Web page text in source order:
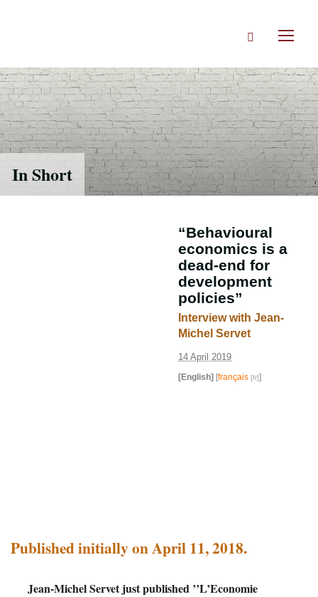
Search
In Short
“Behavioural
economics is a
dead-end for
development
policies”
Interview with Jean-
Michel Servet
14 April 2019
[English] [français ]
Published initially on April 11, 2018.
Jean-Michel Servet just published ’’L’Economie